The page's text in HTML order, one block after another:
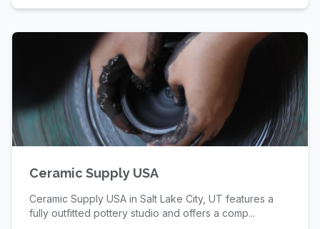
Ceramic Supply USA
Ceramic Supply USA in Salt Lake City, UT features a
fully outfitted pottery studio and offers a comp...